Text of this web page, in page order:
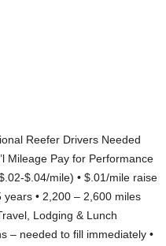
Reefer Drivers Needed
Mileage Pay for Performance
$.04/mile) • $.01/mile raise
• 2,200 – 2,600 miles
Lodging & Lunch
– needed to fill immediately •